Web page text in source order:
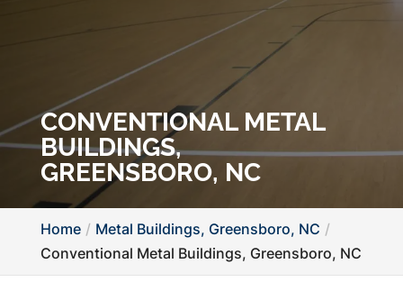
CONVENTIONAL METAL
BUILDINGS,
GREENSBORO, NC
Home
Metal Buildings, Greensboro, NC
Conventional Metal Buildings, Greensboro, NC